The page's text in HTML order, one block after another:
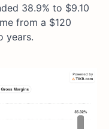
38.9% to $9.10
from a $120
years.